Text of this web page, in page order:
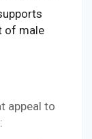
of male
appeal to